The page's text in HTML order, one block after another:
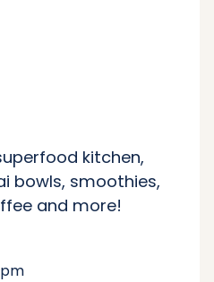
kitchen,
bowls, smoothies,
and more!